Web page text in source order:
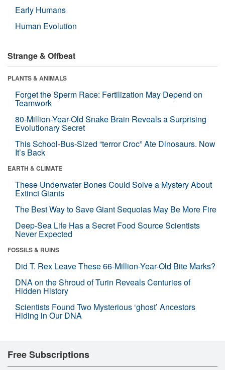
Early Humans
Human Evolution
Strange & Offbeat
PLANTS & ANIMALS
Forget the Sperm Race: Fertilization May Depend on
Teamwork
80-Million-Year-Old Snake Brain Reveals a Surprising
Evolutionary Secret
This School-Bus-Sized “terror Croc” Ate Dinosaurs. Now
It’s Back
EARTH & CLIMATE
These Underwater Bones Could Solve a Mystery About
Extinct Giants
The Best Way to Save Giant Sequoias May Be More Fire
Deep-Sea Life Has a Secret Food Source Scientists
Never Expected
FOSSILS & RUINS
Did T. Rex Leave These 66-Million-Year-Old Bite Marks?
DNA on the Shroud of Turin Reveals Centuries of
Hidden History
Scientists Found Two Mysterious ‘ghost’ Ancestors
Hiding in Our DNA
Free Subscriptions